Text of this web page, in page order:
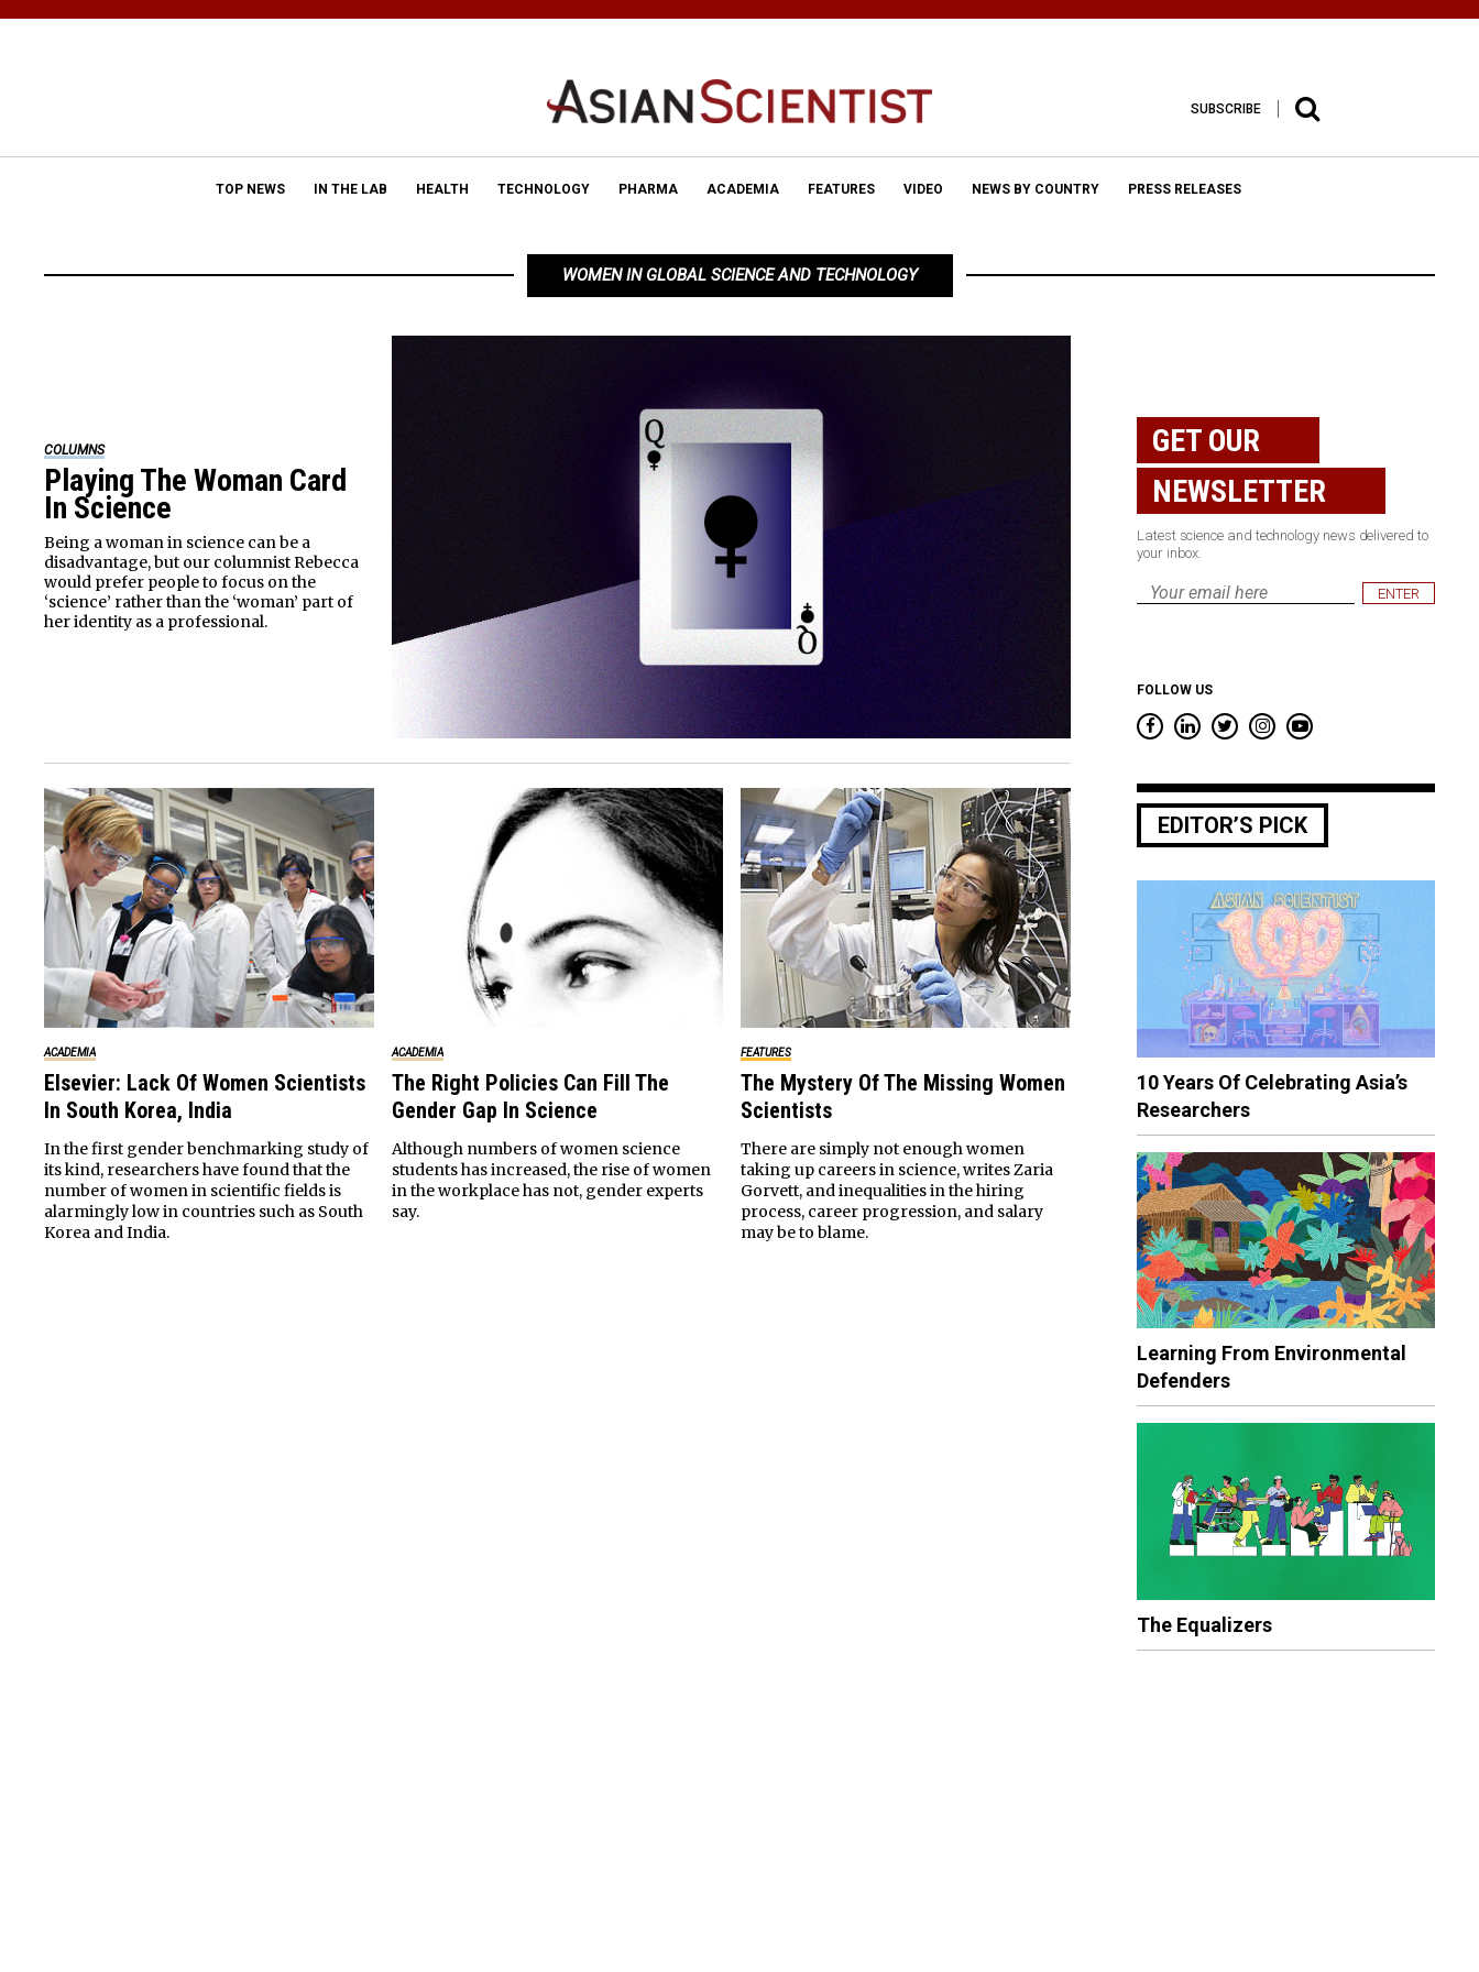
SUBSCRIBE
TOP NEWS IN THE LAB HEALTH TECHNOLOGY PHARMA ACADEMIA FEATURES VIDEO NEWS BY COUNTRY PRESS RELEASES
WOMEN IN GLOBAL SCIENCE AND TECHNOLOGY
COLUMNS
Playing The Woman Card
In Science
Being a woman in science can be a
disadvantage, but our columnist Rebecca
would prefer people to focus on the
‘science’ rather than the ‘woman’ part of
her identity as a professional.
ACADEMIA
Elsevier: Lack Of Women Scientists
In South Korea, India
In the first gender benchmarking study of
its kind, researchers have found that the
number of women in scientific fields is
alarmingly low in countries such as South
Korea and India.
ACADEMIA
The Right Policies Can Fill The
Gender Gap In Science
Although numbers of women science
students has increased, the rise of women
in the workplace has not, gender experts
say.
FEATURES
The Mystery Of The Missing Women
Scientists
There are simply not enough women
taking up careers in science, writes Zaria
Gorvett, and inequalities in the hiring
process, career progression, and salary
may be to blame.
GET OUR
NEWSLETTER
Latest science and technology news delivered to
your inbox.
Email
FOLLOW US
EDITOR’S PICK
10 Years Of Celebrating Asia’s
Researchers
Learning From Environmental
Defenders
The Equalizers